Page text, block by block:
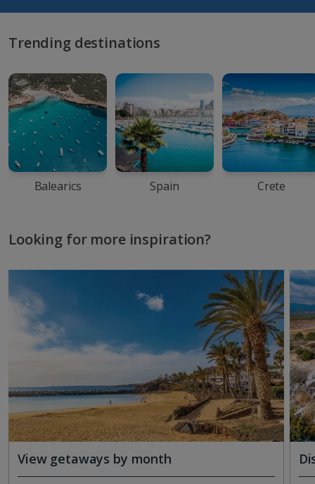
Trending destinations
Balearics Spain Crete
Looking for more inspiration?
View getaways by month